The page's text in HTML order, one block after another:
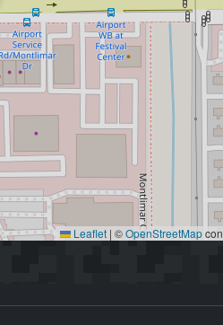
Leaflet | ©OpenStreetMap